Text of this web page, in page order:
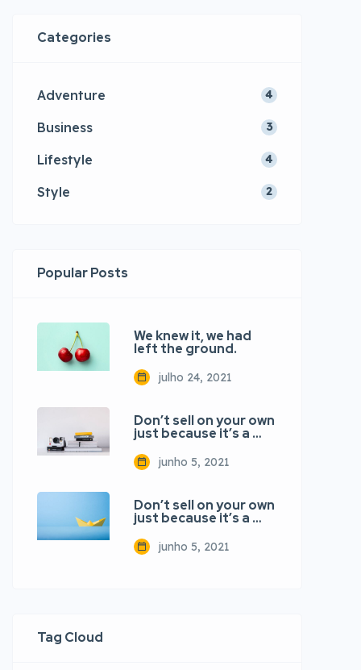
Categories
Adventure 4
Business 3
Lifestyle 4
Style 2
Popular Posts
We knew it, we had
left the ground.
julho 24, 2021
Don’t sell on your own
just because it’s a …
junho 5, 2021
Don’t sell on your own
just because it’s a …
junho 5, 2021
Tag Cloud